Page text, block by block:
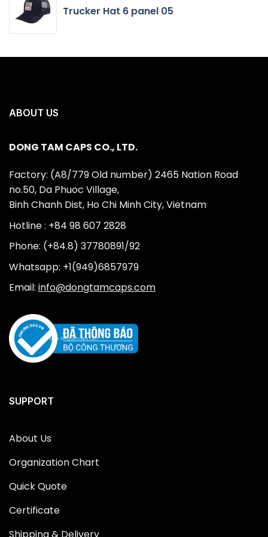
Trucker Hat 6 panel 05
ABOUT US
DONG TAM CAPS CO., LTD.
Factory: (A8/779 Old number) 2465 Nation Road
no.50, Da Phuoc Village,
Binh Chanh Dist, Ho Chi Minh City, Vietnam
Hotline : +84 98 607 2828
Phone: (+84.8) 37780891/92
Whatsapp: +1(949)6857979
Email: info@dongtamcaps.com
SUPPORT
About Us
Organization Chart
Quick Quote
Certificate
Shipping & Delivery